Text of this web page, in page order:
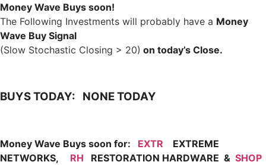
Money Wave Buys soon!
The Following Investments will probably have a Money
Wave Buy Signal
(Slow Stochastic Closing > 20) on today’s Close.
BUYS TODAY: NONE TODAY
Money Wave Buys soon for: EXTR EXTREME
NETWORKS, RH RESTORATION HARDWARE & SHOP